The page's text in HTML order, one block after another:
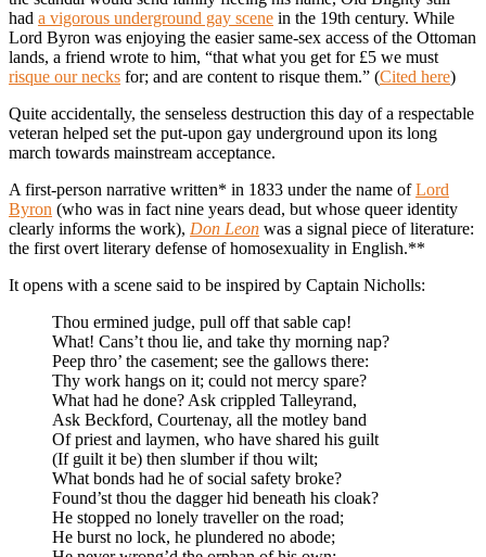
had a vigorous underground gay scene in the 19th century. While
Lord Byron was enjoying the easier same-sex access of the Ottoman
lands, a friend wrote to him, “that what you get for £5 we must
risque our necks for; and are content to risque them.” (Cited here)
Quite accidentally, the senseless destruction this day of a respectable
veteran helped set the put-upon gay underground upon its long
march towards mainstream acceptance.
A first-person narrative written* in 1833 under the name ofLord
Byron (who was in fact nine years dead, but whose queer identity
clearly informs the work), Don Leon was a signal piece of literature:
the first overt literary defense of homosexuality in English.**
It opens with a scene said to be inspired by Captain Nicholls:
Thou ermined judge, pull off that sable cap!
What! Cans’t thou lie, and take thy morning nap?
Peep thro’ the casement; see the gallows there:
Thy work hangs on it; could not mercy spare?
What had he done? Ask crippled Talleyrand,
Ask Beckford, Courtenay, all the motley band
Of priest and laymen, who have shared his guilt
(If guilt it be) then slumber if thou wilt;
What bonds had he of social safety broke?
Found’st thou the dagger hid beneath his cloak?
He stopped no lonely traveller on the road;
He burst no lock, he plundered no abode;